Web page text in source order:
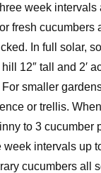
week intervals
fresh cucumbers
In full solar,
12″ tall and 2′
smaller
or trellis.
to 3 cucumber
week intervals up
cucumbers all